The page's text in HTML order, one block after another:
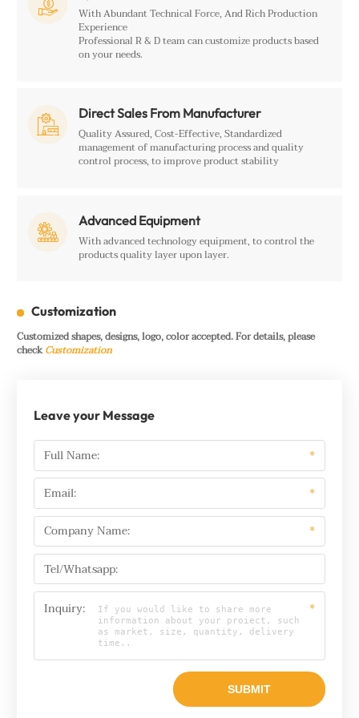
With Abundant Technical Force, And Rich Production
Experience
Professional R & D team can customize products based
on your needs.
 Direct Sales From Manufacturer
Quality Assured, Cost-Effective, Standardized
management of manufacturing process and quality
control process, to improve product stability
 Advanced Equipment
With advanced technology equipment, to control the
products quality layer upon layer.
Customization
Customized shapes, designs, logo, color accepted. For details, please
checkCustomization
Leave your Message
Full Name: *
Email: *
Company Name: *
Tel/Whatsapp:
Inquiry: *